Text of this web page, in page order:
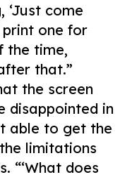
‘Just come
print one for
the time,
that.”
the screen
disappointed in
able to get the
limitations
“‘What does